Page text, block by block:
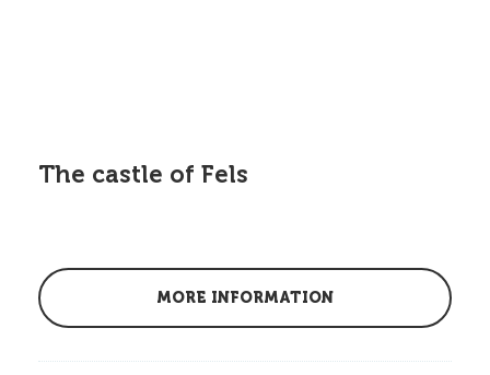
The castle of Fels
MORE INFORMATION